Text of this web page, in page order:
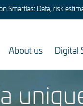
Smartlas: Data, risk
About us Digital